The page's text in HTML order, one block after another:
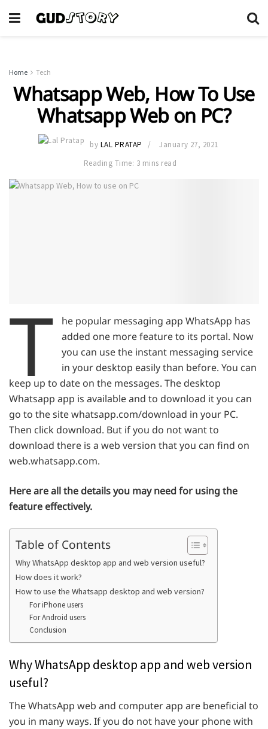
Home Tech
Whatsapp Web, How To Use
Whatsapp Web on PC?
by LAL PRATAP
January 27, 2021
Reading Time: 3 mins read
T
he popular messaging app WhatsApp has
added one more feature to its portal. Now
you can use the instant messaging service
in your desktop easily than before. You can
keep up to date on the messages. The desktop
Whatsapp app is available and to download it you can
go to the site whatsapp.com/download in your PC.
Then click download. But if you do not want to
download there is a web version that you can find on
web.whatsapp.com.
Here are all the details you may need for using the
feature effectively.
Table of Contents
Why WhatsApp desktop app and web version useful?
How does it work?
How to use the Whatsapp desktop and web version?
For iPhone users
For Android users
Conclusion
Why WhatsApp desktop app and web version
useful?
The WhatsApp web and computer app are beneficial to
you in many ways. If you do not have your phone with